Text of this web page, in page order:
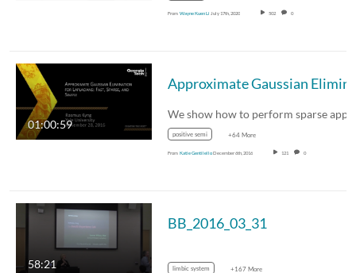
From Wayne Kuen Li July 17th, 2020 502 0
01:00:59
positive semi +64 More
From Katie GentilelloDecember 6th, 2016 121 0
58:21
BB_2016_03_31
limbic system +167 More